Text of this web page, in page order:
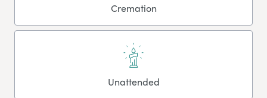
Cremation
Unattended